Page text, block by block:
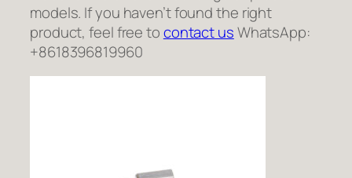
models. If you haven’t found the right
product, feel free tocontact usWhatsApp:
+8618396819960